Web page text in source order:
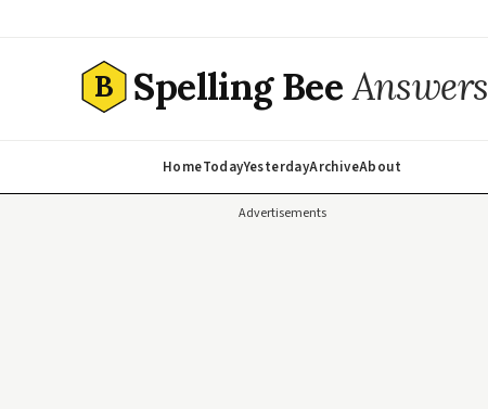
B Spelling BeeAnswers
HomeTodayYesterdayArchiveAbout
Advertisements